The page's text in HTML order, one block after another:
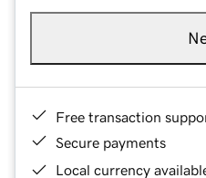
Free transaction
Secure payments
Local currency